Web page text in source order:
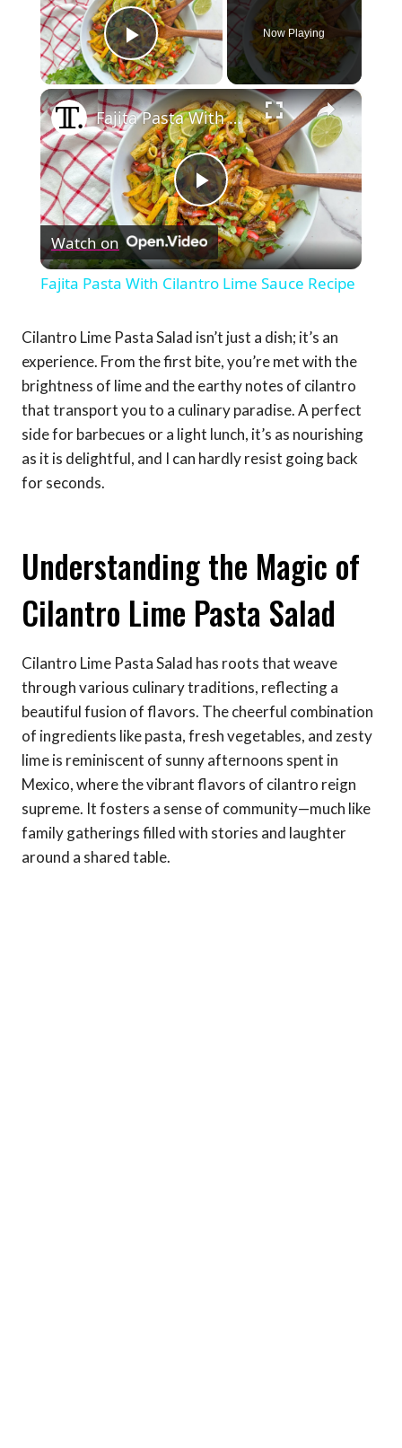
Play Video
Now Playing
×
Play
Video
Fajita Pasta With Cilantro Lime Sauce Recipe
Watch on
Fajita Pasta With Cilantro Lime Sauce Recipe
Cilantro Lime Pasta Salad isn’t just a dish; it’s an
experience. From the first bite, you’re met with the
brightness of lime and the earthy notes of cilantro
that transport you to a culinary paradise. A perfect
side for barbecues or a light lunch, it’s as nourishing
as it is delightful, and I can hardly resist going back
for seconds.
Understanding the Magic of
Cilantro Lime Pasta Salad
Cilantro Lime Pasta Salad has roots that weave
through various culinary traditions, reflecting a
beautiful fusion of flavors. The cheerful combination
of ingredients like pasta, fresh vegetables, and zesty
lime is reminiscent of sunny afternoons spent in
Mexico, where the vibrant flavors of cilantro reign
supreme. It fosters a sense of community—much like
family gatherings filled with stories and laughter
around a shared table.